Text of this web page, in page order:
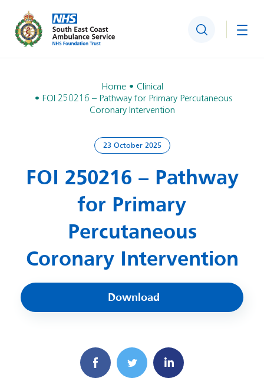
Search
Home
Clinical
FOI 250216 – Pathway for Primary Percutaneous
Coronary Intervention
23 October 2025
FOI 250216 – Pathway
for Primary
Percutaneous
Coronary Intervention
Download